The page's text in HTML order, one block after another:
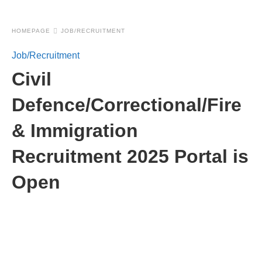
HOMEPAGE JOB/RECRUITMENT
Job/Recruitment
Civil
Defence/Correctional/Fire
& Immigration
Recruitment 2025 Portal is
Open